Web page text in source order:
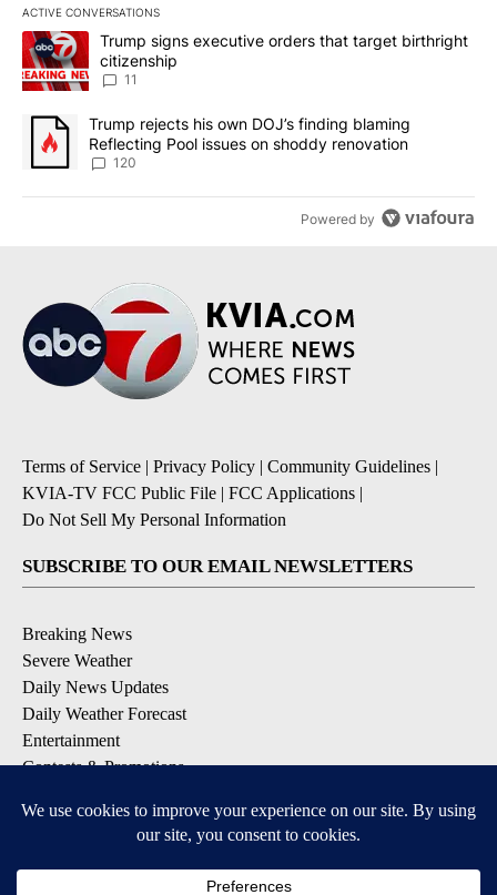
ACTIVE CONVERSATIONS
The following is a list of the most commented articles in the last
A trending article titled "Trump signs executive orders that
Trump signs executive orders that target birthright
citizenship
11
A trending article titled "Trump rejects his own DOJ’s finding
Trump rejects his own DOJ’s finding blaming
Reflecting Pool issues on shoddy renovation
120
Powered by
Terms of Service | Privacy Policy | Community Guidelines |
KVIA-TV FCC Public File | FCC Applications |
Do Not Sell My Personal Information
SUBSCRIBE TO OUR EMAIL NEWSLETTERS
Breaking News
Severe Weather
Daily News Updates
Daily Weather Forecast
Entertainment
Contests & Promotions
DOWNLOAD OUR APPS
Available for iOS and Android